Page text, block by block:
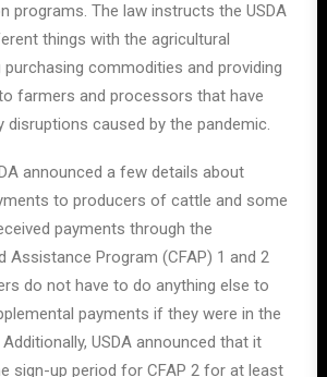
programs. The law instructs the USDA
things with the agricultural
purchasing commodities and providing
farmers and processors that have
disruptions caused by the pandemic.
announced a few details about
to producers of cattle and some
payments through the
Assistance Program (CFAP) 1 and 2
do not have to do anything else to
payments if they were in the
USDA announced that it
sign-up period for CFAP 2 for at least